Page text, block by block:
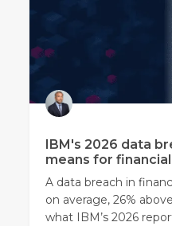
IBM's 2026 data
means for
A data breach in
on average, 26%
what IBM’s 2026